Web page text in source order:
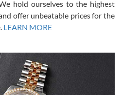
hold ourselves to the highest
offer unbeatable prices for the
LEARN MORE